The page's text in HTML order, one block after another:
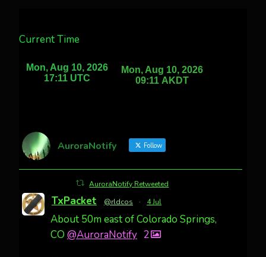
Current Time
AuroraNotify Follow
AuroraNotify Retweeted
TxPacket @rldcos · 4 Jul
About 50m east of Colorado Springs,
CO @AuroraNotify 2